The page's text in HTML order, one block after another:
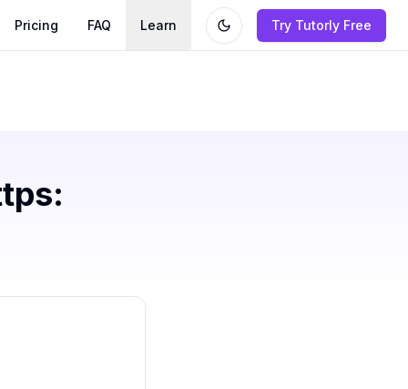
Pricing FAQ Learn Try Tutorly Free